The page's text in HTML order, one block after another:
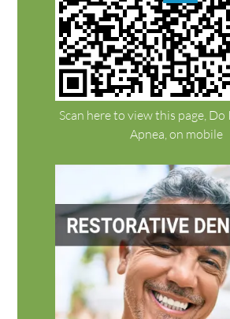
Scan here to view this page, Do
Apnea, on mobile